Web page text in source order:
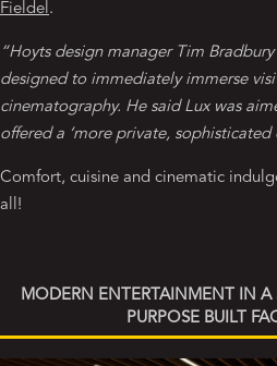
Fieldel.
“Hoyts design manager Tim
designed to immediately immerse
cinematography. He said Lux was
offered a ‘more private, sophisticated
Comfort, cuisine and cinematic
all!
MODERN ENTERTAINMENT IN A
PURPOSE BUILT